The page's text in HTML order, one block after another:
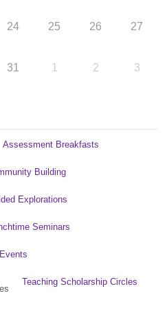
24 25 26 27
31 1 2 3
Assessment Breakfasts
Building
Explorations
Seminars
Teaching Scholarship Circles